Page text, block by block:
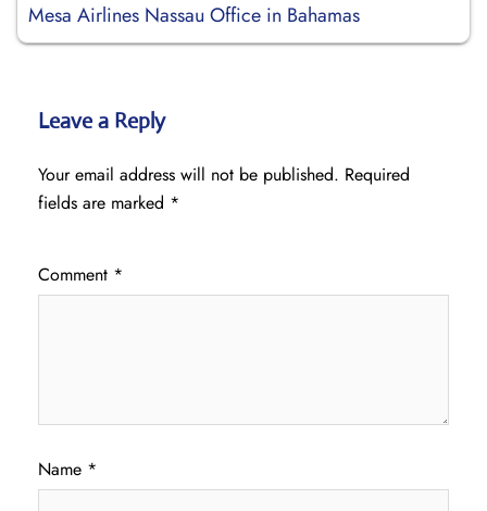
Mesa Airlines Nassau Office in Bahamas
Leave a Reply
Your email address will not be published. Required
fields are marked *
Comment *
Name *